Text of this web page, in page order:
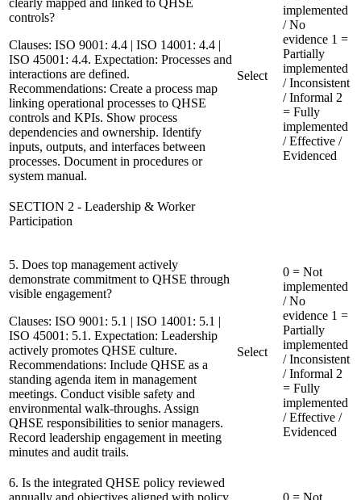
clearly mapped and linked to QHSE
controls?
Clauses: ISO 9001: 4.4 | ISO 14001: 4.4 |
ISO 45001: 4.4. Expectation: Processes and
interactions are defined.
Recommendations: Create a process map
linking operational processes to QHSE
controls and KPIs. Show process
dependencies and ownership. Identify
inputs, outputs, and interfaces between
processes. Document in procedures or
system manual.
Select
implemented
/ No
evidence 1 =
Partially
implemented
/ Inconsistent
/ Informal 2
= Fully
implemented
/ Effective /
Evidenced
SECTION 2 - Leadership & Worker
Participation
5. Does top management actively
demonstrate commitment to QHSE through
visible engagement?
Clauses: ISO 9001: 5.1 | ISO 14001: 5.1 |
ISO 45001: 5.1. Expectation: Leadership
actively promotes QHSE culture.
Recommendations: Include QHSE as a
standing agenda item in management
meetings. Conduct visible safety and
environmental walk-throughs. Assign
QHSE responsibilities to senior managers.
Record leadership engagement in meeting
minutes and audit trails.
Select
0 = Not
implemented
/ No
evidence 1 =
Partially
implemented
/ Inconsistent
/ Informal 2
= Fully
implemented
/ Effective /
Evidenced
6. Is the integrated QHSE policy reviewed